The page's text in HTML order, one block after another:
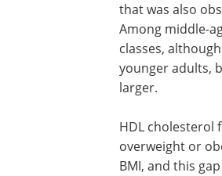
that was also
Among middle-
classes,
younger adults,
larger.
HDL cholesterol
overweight or
BMI, and this